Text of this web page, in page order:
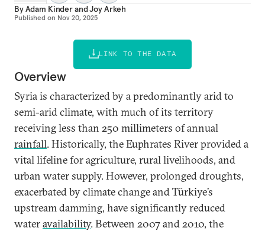
ByAdam KinderandJoy Arkeh
Published on Nov 20, 2025
LINK TO THE DATA
Overview
Syria is characterized by a predominantly arid to
semi-arid climate, with much of its territory
receiving less than 250 millimeters of annual
rainfall. Historically, the Euphrates River provided a
vital lifeline for agriculture, rural livelihoods, and
urban water supply. However, prolonged droughts,
exacerbated by climate change and Türkiye’s
upstream damming, have significantly reduced
wateravailability. Between 2007 and 2010, the